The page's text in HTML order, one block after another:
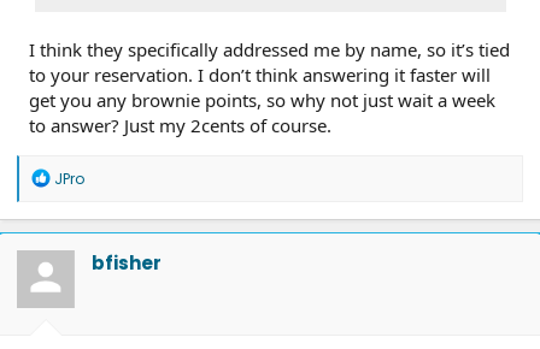
I think they specifically addressed me by name, so it’s tied
to your reservation. I don’t think answering it faster will
get you any brownie points, so why not just wait a week
to answer? Just my 2cents of course.
R
a
c
t
o
n
JPro
bfisher